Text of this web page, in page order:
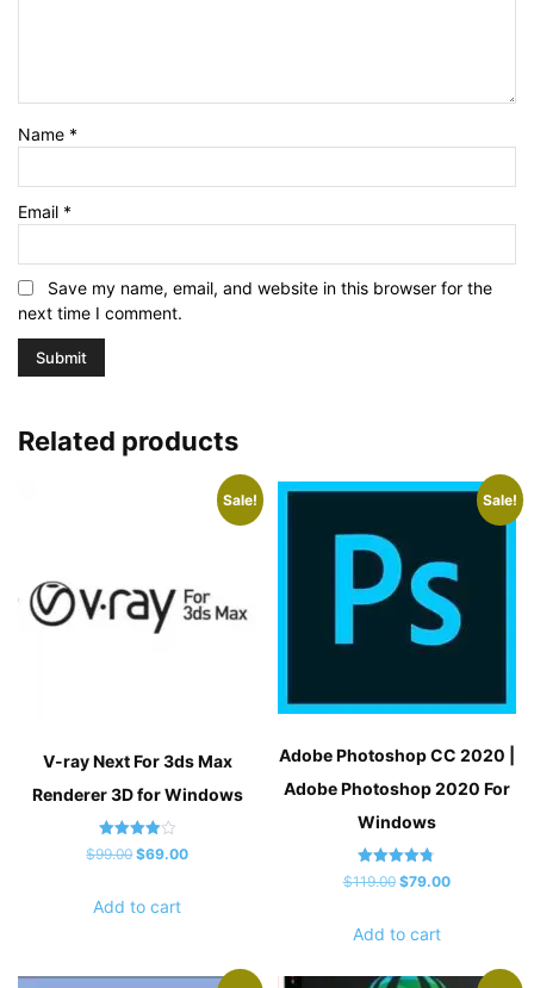
Name *
Email *
Save my name, email, and website in this browser for the
next time I comment.
Related products
Sale!
V-ray Next For 3ds Max
Renderer 3D for Windows
Rated
4.00
$99.00Original
was:
$69.00Current
Add to cart
Sale!
Adobe Photoshop CC 2020 |
Adobe Photoshop 2020 For
Windows
Rated
4.80
$119.00 Original
was:
$79.00Current
$79.00.
Add to cart